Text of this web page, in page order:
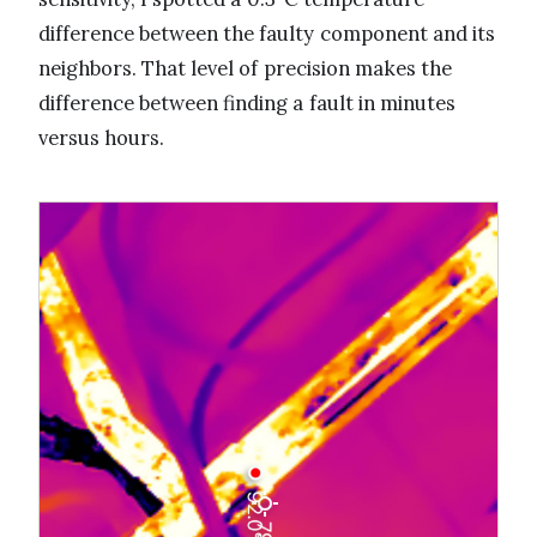
difference between the faulty component and its
neighbors. That level of precision makes the
difference between finding a fault in minutes
versus hours.